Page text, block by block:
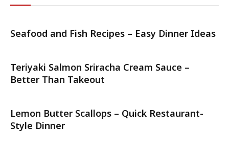
Seafood and Fish Recipes – Easy Dinner Ideas
Teriyaki Salmon Sriracha Cream Sauce –
Better Than Takeout
Lemon Butter Scallops – Quick Restaurant-
Style Dinner